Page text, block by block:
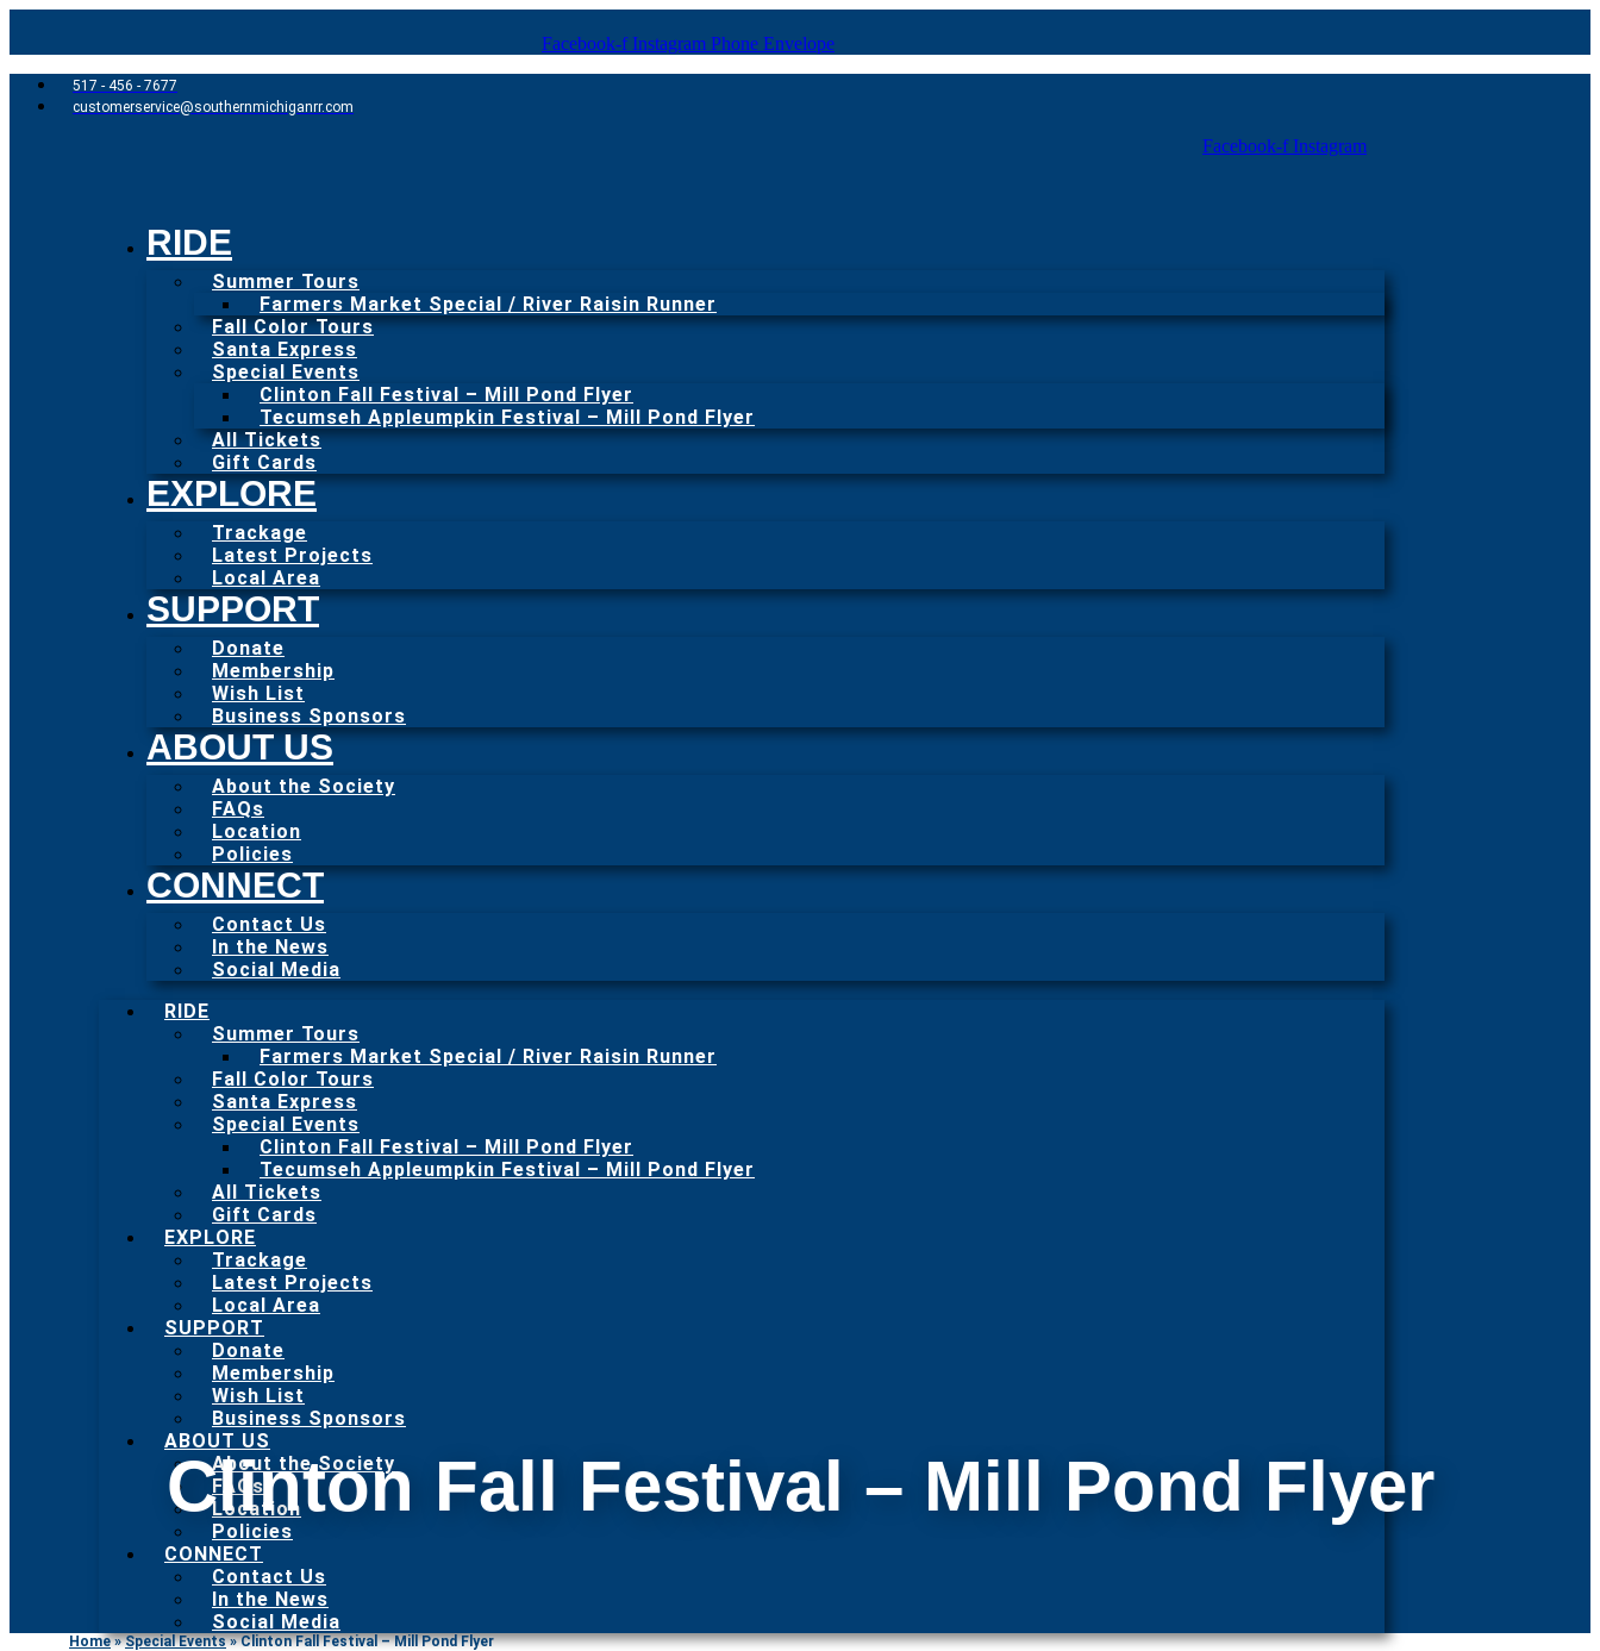
Facebook-f Instagram Phone Envelope
517 - 456 - 7677
customerservice@southernmichiganrr.com
Facebook-f Instagram
RIDE
Summer Tours
Farmers Market Special / River Raisin Runner
Fall Color Tours
Santa Express
Special Events
Clinton Fall Festival – Mill Pond Flyer
Tecumseh Appleumpkin Festival – Mill Pond Flyer
All Tickets
Gift Cards
EXPLORE
Trackage
Latest Projects
Local Area
SUPPORT
Donate
Membership
Wish List
Business Sponsors
ABOUT US
About the Society
FAQs
Location
Policies
CONNECT
Contact Us
In the News
Social Media
RIDE
Summer Tours
Farmers Market Special / River Raisin Runner
Fall Color Tours
Santa Express
Special Events
Clinton Fall Festival – Mill Pond Flyer
Tecumseh Appleumpkin Festival – Mill Pond Flyer
All Tickets
Gift Cards
EXPLORE
Trackage
Latest Projects
Local Area
SUPPORT
Donate
Membership
Wish List
Business Sponsors
ABOUT US
About the Society
FAQs
Location
Policies
CONNECT
Contact Us
In the News
Social Media
Home»Special Events»Clinton Fall Festival – Mill Pond Flyer
Clinton Fall Festival – Mill Pond Flyer